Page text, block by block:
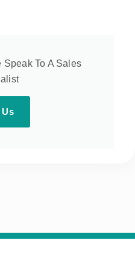
Speak To A Sales